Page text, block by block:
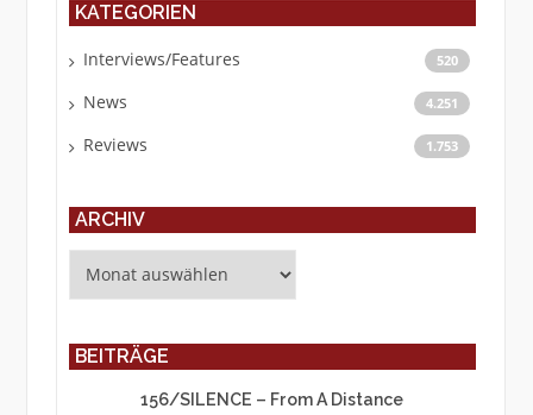
KATEGORIEN
Interviews/Features 520
News 4.251
Reviews 1.753
ARCHIV
BEITRÄGE
156/SILENCE – From A Distance